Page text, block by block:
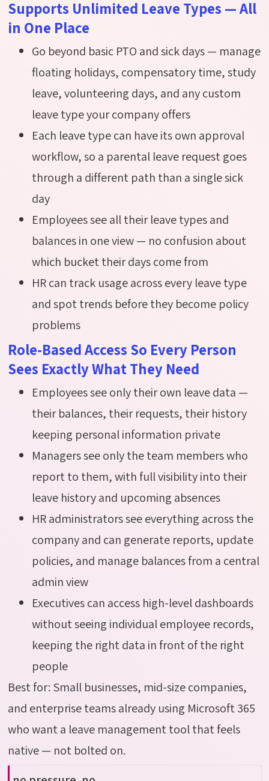
Supports Unlimited Leave Types — All
in One Place
Go beyond basic PTO and sick days — manage
floating holidays, compensatory time, study
leave, volunteering days, and any custom
leave type your company offers
Each leave type can have its own approval
workflow, so a parental leave request goes
through a different path than a single sick
day
Employees see all their leave types and
balances in one view — no confusion about
which bucket their days come from
HR can track usage across every leave type
and spot trends before they become policy
problems
Role-Based Access So Every Person
Sees Exactly What They Need
Employees see only their own leave data —
their balances, their requests, their history
keeping personal information private
Managers see only the team members who
report to them, with full visibility into their
leave history and upcoming absences
HR administrators see everything across the
company and can generate reports, update
policies, and manage balances from a central
admin view
Executives can access high-level dashboards
without seeing individual employee records,
keeping the right data in front of the right
people
Best for: Small businesses, mid-size companies,
and enterprise teams already using Microsoft 365
who want a leave management tool that feels
native — not bolted on.